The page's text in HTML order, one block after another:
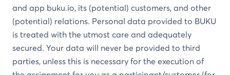
and app buku.io, its (potential) customers, and other
(potential) relations. Personal data provided to BUKU
is treated with the utmost care and adequately
secured. Your data will never be provided to third
parties, unless this is necessary for the execution of